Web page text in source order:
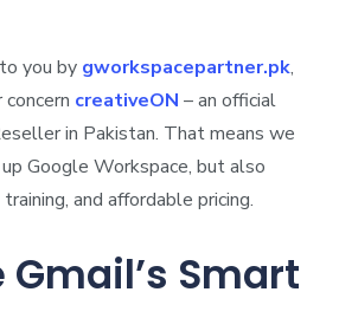
you by gworkspacepartner.pk,
creativeON – an official
in Pakistan. That means we
Google Workspace, but also
and affordable pricing.
Smart